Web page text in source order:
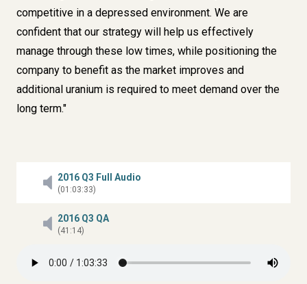
competitive in a depressed environment. We are
confident that our strategy will help us effectively
manage through these low times, while positioning the
company to benefit as the market improves and
additional uranium is required to meet demand over the
long term."
2016 Q3 Full Audio
(01:03:33)
2016 Q3 QA
(41:14)